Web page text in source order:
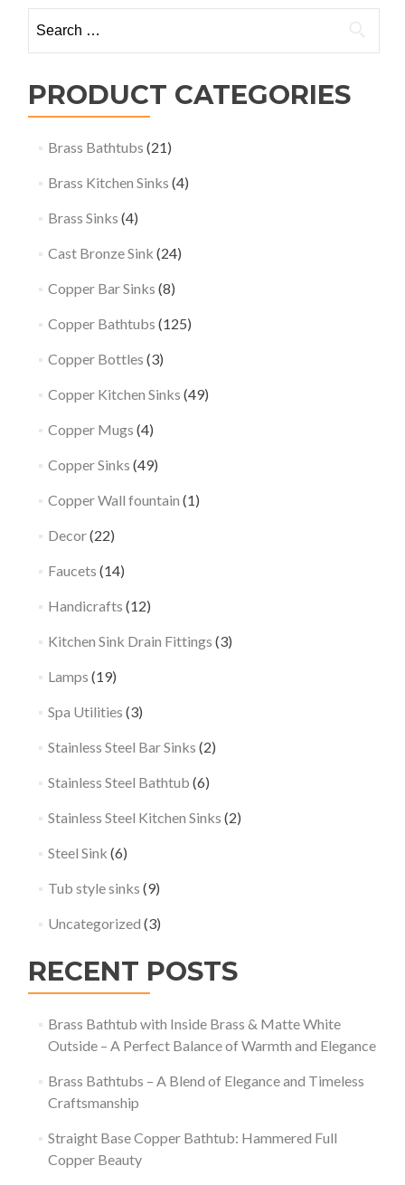
for:
PRODUCT CATEGORIES
Brass Bathtubs (21)
Brass Kitchen Sinks (4)
Brass Sinks (4)
Cast Bronze Sink (24)
Copper Bar Sinks (8)
Copper Bathtubs (125)
Copper Bottles (3)
Copper Kitchen Sinks (49)
Copper Mugs (4)
Copper Sinks (49)
Copper Wall fountain (1)
Decor(22)
Faucets (14)
Handicrafts (12)
Kitchen Sink Drain Fittings (3)
Lamps (19)
Spa Utilities (3)
Stainless Steel Bar Sinks (2)
Stainless Steel Bathtub (6)
Stainless Steel Kitchen Sinks (2)
Steel Sink (6)
Tub style sinks (9)
Uncategorized (3)
RECENT POSTS
Brass Bathtub with Inside Brass & Matte White
Outside – A Perfect Balance of Warmth and Elegance
Brass Bathtubs – A Blend of Elegance and Timeless
Craftsmanship
Straight Base Copper Bathtub: Hammered Full
Copper Beauty